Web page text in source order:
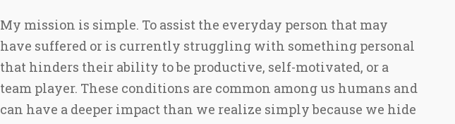
My mission is simple. To assist the everyday person that may
have suffered or is currently struggling with something personal
that hinders their ability to be productive, self-motivated, or a
team player. These conditions are common among us humans and
can have a deeper impact than we realize simply because we hide